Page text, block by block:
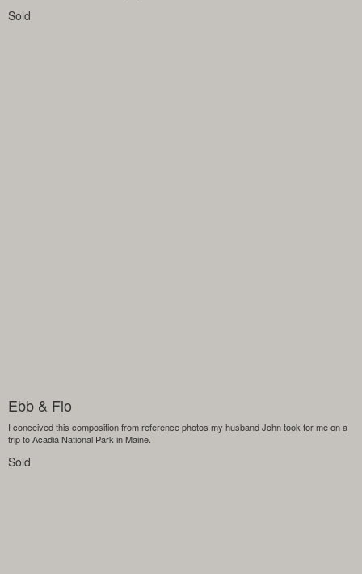
Sold
Ebb & Flo
I conceived this composition from reference photos my husband John took for me on a
trip to Acadia National Park in Maine.
Sold